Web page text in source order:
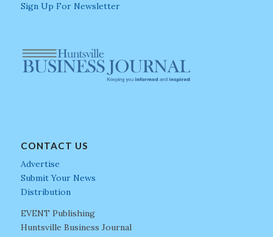
Sign Up For Newsletter
CONTACT US
Advertise
Submit Your News
Distribution
EVENT Publishing
Huntsville Business Journal